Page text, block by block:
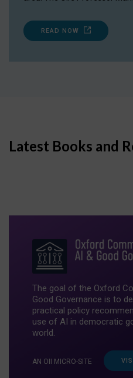
READ NOW
Latest Books and
The goal of the Oxford
Good Governance is to
practical policy
use of AI in democratic
world.
AN OII MICRO-SITE